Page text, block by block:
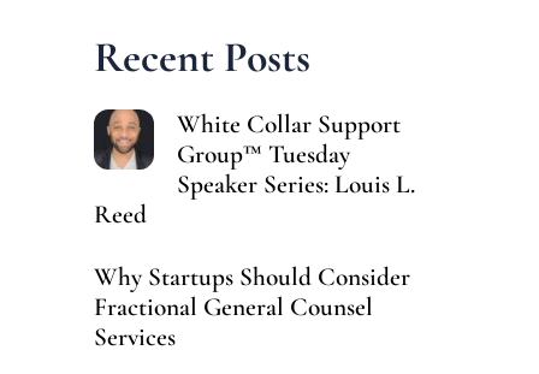
Recent Posts
White Collar Support
Group™ Tuesday
Speaker Series: Louis L.
Reed
Why Startups Should Consider
Fractional General Counsel
Services